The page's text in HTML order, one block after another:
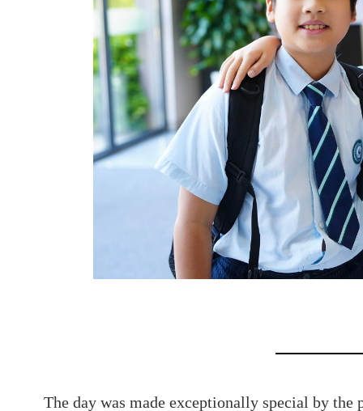
The day was made exceptionally special by